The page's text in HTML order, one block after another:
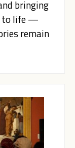
bringing
to life —
remain